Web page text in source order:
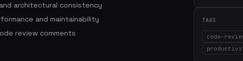
architectural consistency
and maintainability
review comments
TAGS
code-